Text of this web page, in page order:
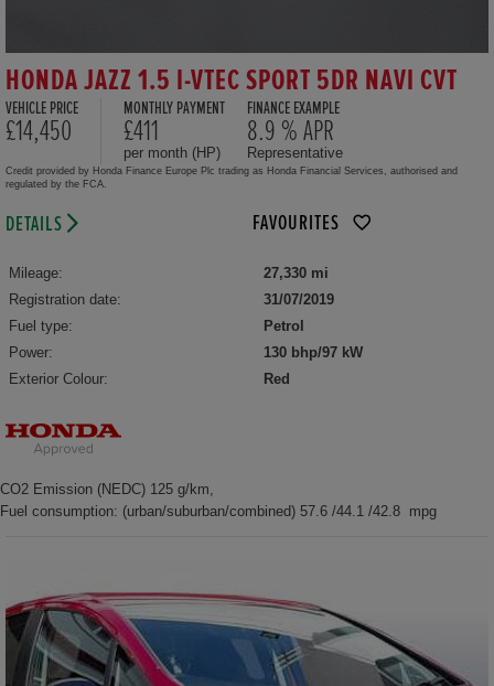
HONDA JAZZ 1.5 I-VTEC SPORT 5DR NAVI CVT
VEHICLE PRICE
£14,450
MONTHLY PAYMENT
£411
per month (HP)
FINANCE EXAMPLE
8.9 % APR
Representative
Credit provided by Honda Finance Europe Plc trading as Honda Financial Services, authorised and
regulated by the FCA.
DETAILS FAVOURITES
Mileage:
27,330 mi
Registration date:
31/07/2019
Fuel type:
Petrol
Power:
130 bhp/97 kW
Exterior Colour:
Red
CO2 Emission (NEDC) 125 g/km,
Fuel consumption: (urban/suburban/combined) 57.6 /44.1 /42.8 mpg